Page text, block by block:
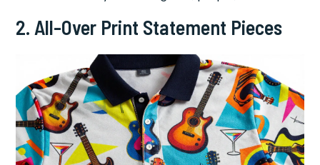
2. All-Over Print Statement Pieces